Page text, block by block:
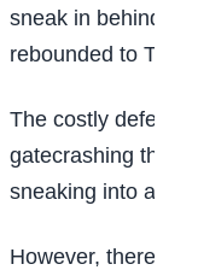
sneak in behind
rebounded to
The costly defeat
gatecrashing the
sneaking into a
However, there